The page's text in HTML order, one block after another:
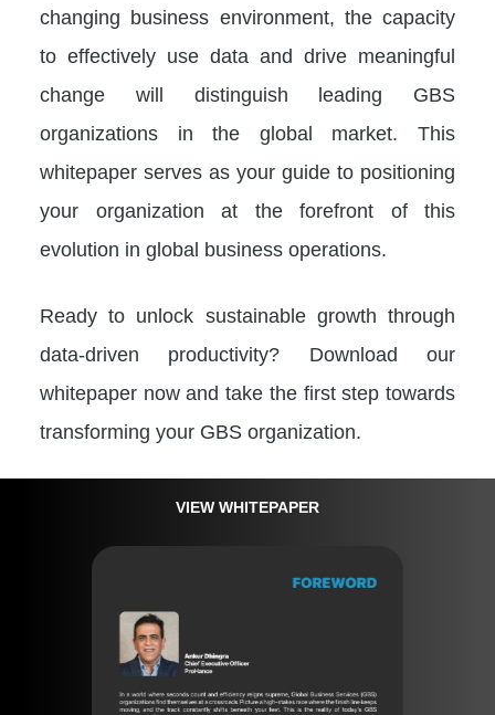
changing business environment, the capacity
to effectively use data and drive meaningful
change will distinguish leading GBS
organizations in the global market. This
whitepaper serves as your guide to positioning
your organization at the forefront of this
evolution in global business operations.
Ready to unlock sustainable growth through
data-driven productivity? Download our
whitepaper now and take the first step towards
transforming your GBS organization.
VIEW WHITEPAPER